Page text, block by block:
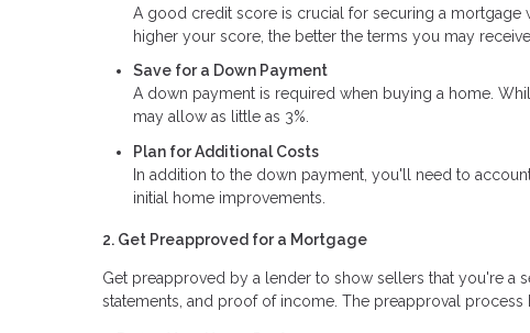
A good credit score is crucial for securing a mortgage
higher your score, the better the terms you may receive.
Save for a Down Payment
A down payment is required when buying a home.
may allow as little as 3%.
Plan for Additional Costs
In addition to the down payment, you'll need to
initial home improvements.
2. Get Preapproved for a Mortgage
Get preapproved by a lender to show sellers that you're a
statements, and proof of income. The preapproval